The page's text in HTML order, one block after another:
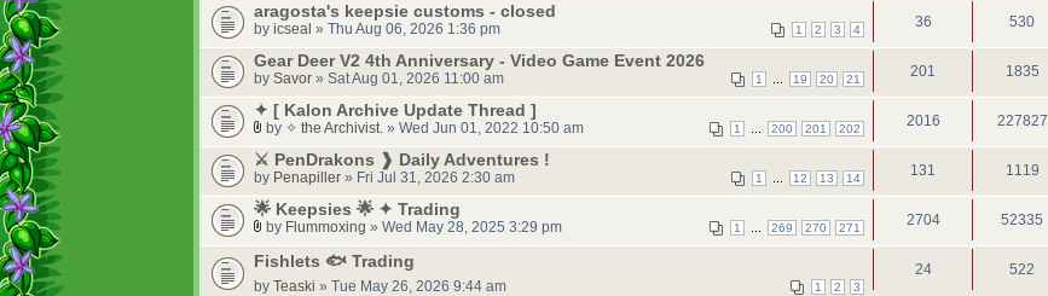
aragosta's keepsie customs - closed
1 2 3 4
by icseal » Thu Aug 06, 2026 1:36 pm 36 530
Gear Deer V2 4th Anniversary - Video Game Event 2026
1 19 20 21
by Savor » Sat Aug 01, 2026 11:00 am 201 1835
✦ [ Kalon Archive Update Thread ]
1 200 201 202
by ✧ the Archivist. » Wed Jun 01, 2022 10:50 am 2016 227827
⚔️ PenDrakons ❱ Daily Adventures !
1 12 13 14
by Penapiller » Fri Jul 31, 2026 2:30 am 131 1119
🌟 Keepsies 🌟 ✦ Trading
1 269 270 271
by Flummoxing » Wed May 28, 2025 3:29 pm 2704 52335
Fishlets 🐟 Trading
1 2 3
by Teaski » Tue May 26, 2026 9:44 am
24 522